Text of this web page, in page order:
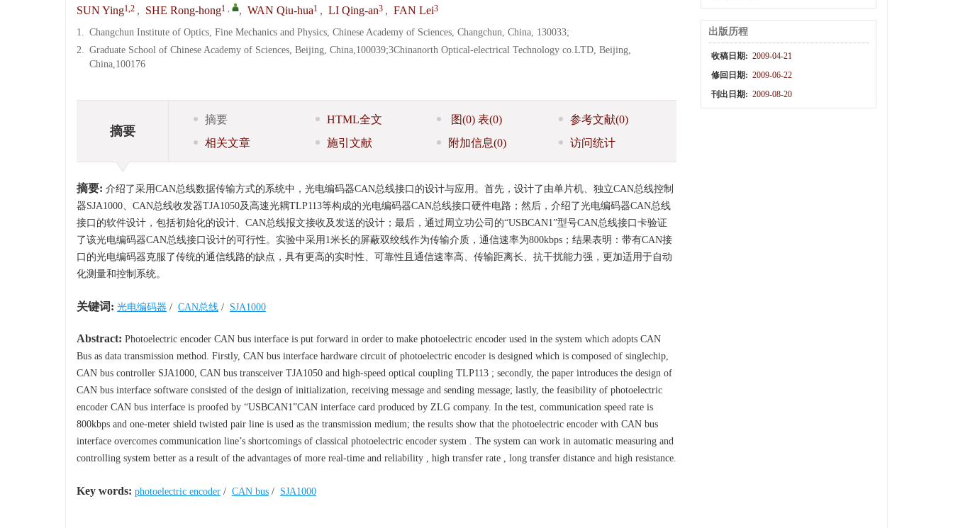
SUN Ying1,2 , SHE Rong-hong1 , , WAN Qiu-hua1 , LI Qing-an3 , FAN Lei3
1. Changchun Institute of Optics, Fine Mechanics and Physics, Chinese Academy of Sciences, Changchun, China, 130033;
2. Graduate School of Chinese Academy of Sciences, Beijing, China,100039;3Chinanorth Optical-electrical Technology co.LTD, Beijing,
China,100176
摘要
摘要 HTML全文 图(0) 表(0) 参考文献(0)
相关文章
施引文献 附加信息(0) 访问统计
摘要: 介绍了采用CAN总线数据传输方式的系统中，光电编码器CAN总线接口的设计与应用。首先，设计了由单片机、独立CAN总线控制
器SJA1000、CAN总线收发器TJA1050及高速光耦TLP113等构成的光电编码器CAN总线接口硬件电路；然后，介绍了光电编码器CAN总线
接口的软件设计，包括初始化的设计、CAN总线报文接收及发送的设计；最后，通过周立功公司的“USBCAN1”型号CAN总线接口卡验证
了该光电编码器CAN总线接口设计的可行性。实验中采用1米长的屏蔽双绞线作为传输介质，通信速率为800kbps；结果表明：带有CAN接
口的光电编码器克服了传统的通信线路的缺点，具有更高的实时性、可靠性且通信速率高、传输距离长、抗干扰能力强，更加适用于自动
化测量和控制系统。
关键词: 光电编码器 / CAN总线 / SJA1000
Abstract: Photoelectric encoder CAN bus interface is put forward in order to make photoelectric encoder used in the system which adopts CAN
Bus as data transmission method. Firstly, CAN bus interface hardware circuit of photoelectric encoder is designed which is composed of singlechip,
CAN bus controller SJA1000, CAN bus transceiver TJA1050 and high-speed optical coupling TLP113 ; secondly, the paper introduces the design of
CAN bus interface software consisted of the design of initialization, receiving message and sending message; lastly, the feasibility of photoelectric
encoder CAN bus interface is proofed by “USBCAN1”CAN interface card produced by ZLG company. In the test, communication speed rate is
800kbps and one-meter shield twisted pair line is used as the transmission medium; the results show that the photoelectric encoder with CAN bus
interface overcomes communication line’s shortcomings of classical photoelectric encoder system . The system can work in automatic measuring and
controlling system better as a result of the advantages of more real-time and reliability , high transfer rate , long transfer distance and high resistance.
Key words: photoelectric encoder / CAN bus / SJA1000
出版历程
收稿日期: 2009-04-21
修回日期: 2009-06-22
刊出日期: 2009-08-20